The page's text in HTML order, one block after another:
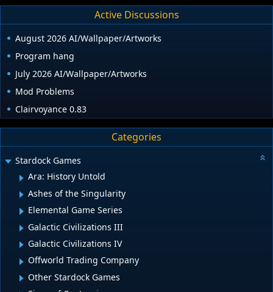
Active Discussions
August 2026 AI/Wallpaper/Artworks
Program hang
July 2026 AI/Wallpaper/Artworks
Mod Problems
Clairvoyance 0.83
Categories
Stardock Games
Ara: History Untold
Ashes of the Singularity
Elemental Game Series
Galactic Civilizations III
Galactic Civilizations IV
Offworld Trading Company
Other Stardock Games